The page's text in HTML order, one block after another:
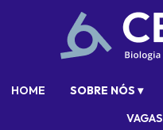
HOME SOBRE NÓS ▾
VAGAS